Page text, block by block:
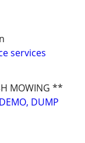
services
MOWING **
DUMP